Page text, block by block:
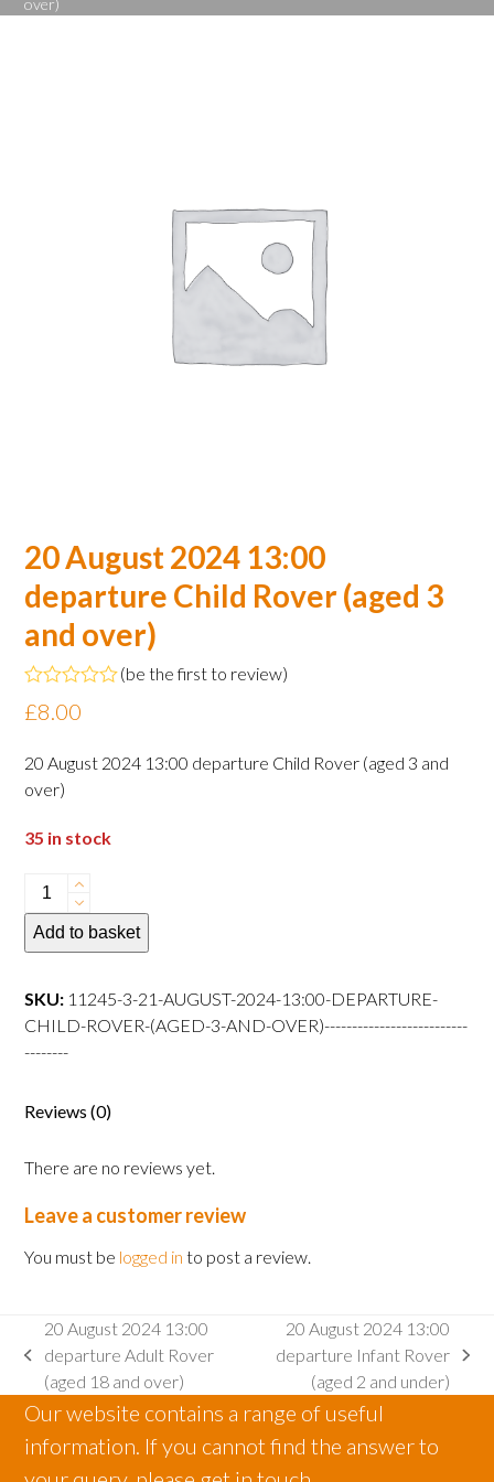
over)
20 August 2024 13:00
departure Child Rover (aged 3
and over)
Rated
0
of
5
(be the first to review)
£8.00
20 August 2024 13:00 departure Child Rover (aged 3 and
over)
35 in stock
20
August
2024
departure
Child
and
quantity
Add to basket
SKU: 11245-3-21-AUGUST-2024-13:00-DEPARTURE-
CHILD-ROVER-(AGED-3-AND-OVER)--------------------------
--------
Reviews (0)
There are no reviews yet.
Leave a customer review
You must be logged in to post a review.
previous
post:
20 August 2024 13:00
departure Adult Rover
(aged 18 and over)
next
post:
20 August 2024 13:00
departure Infant Rover
(aged 2 and under)
Our website contains a range of useful
information. If you cannot find the answer to